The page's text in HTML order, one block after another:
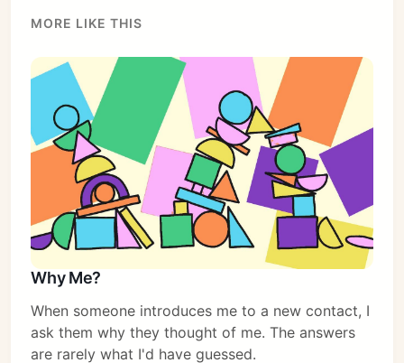
MORE LIKE THIS
Why Me?
When someone introduces me to a new contact, I
ask them why they thought of me. The answers
are rarely what I'd have guessed.